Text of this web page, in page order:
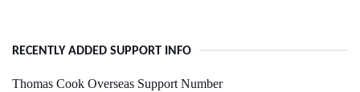
RECENTLY ADDED SUPPORT INFO
Thomas Cook Overseas Support Number